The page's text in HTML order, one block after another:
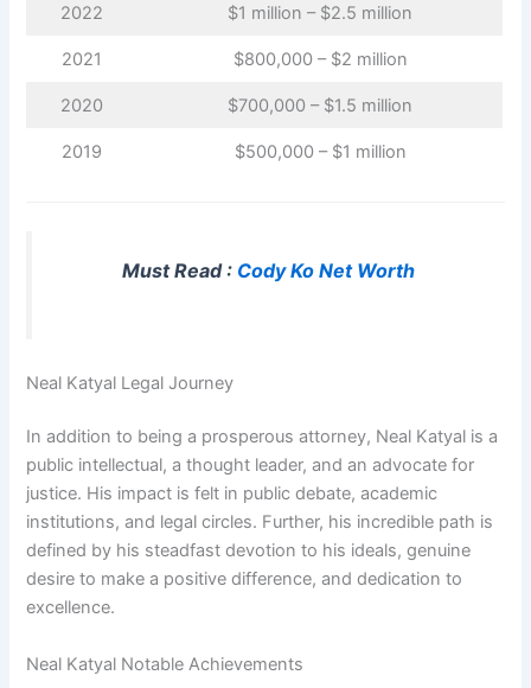
2022 $1 million – $2.5 million
2021 $800,000 – $2 million
2020 $700,000 – $1.5 million
2019 $500,000 – $1 million
Must Read : Cody Ko Net Worth
Neal Katyal Legal Journey
In addition to being a prosperous attorney, Neal Katyal is a
public intellectual, a thought leader, and an advocate for
justice. His impact is felt in public debate, academic
institutions, and legal circles. Further, his incredible path is
defined by his steadfast devotion to his ideals, genuine
desire to make a positive difference, and dedication to
excellence.
Neal Katyal Notable Achievements